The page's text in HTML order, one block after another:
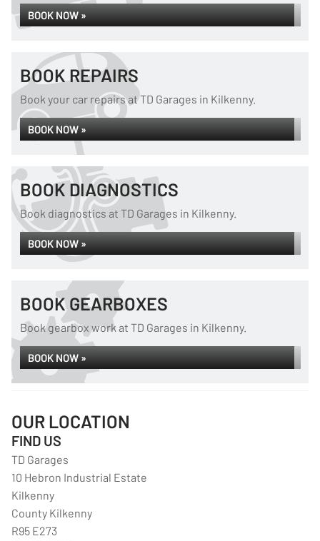
BOOK NOW »
BOOK REPAIRS
Book your car repairs at TD Garages in Kilkenny.
BOOK NOW »
BOOK DIAGNOSTICS
Book diagnostics at TD Garages in Kilkenny.
BOOK NOW »
BOOK GEARBOXES
Book gearbox work at TD Garages in Kilkenny.
BOOK NOW »
OUR LOCATION
FIND US
TD Garages
10 Hebron Industrial Estate
Kilkenny
County Kilkenny
R95 E273